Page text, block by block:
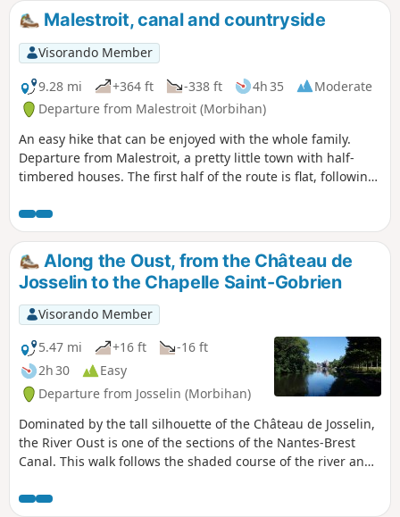
Malestroit, canal and countryside
Visorando Member
9.28 mi
+364 ft -338 ft 4h 35
Moderate
Departure from Malestroit (Morbihan)
An easy hike that can be enjoyed with the whole family.
Departure from Malestroit, a pretty little town with half-
timbered houses. The first half of the route is flat, following
part takes you through the countryside: fields, woods,
chapels, calvaries and picturesque hamlets, following
theGR®347.
Along the Oust, from the Château de
Josselin to the Chapelle Saint-Gobrien
Visorando Member
5.47 mi
+16 ft
-16 ft
2h 30
Easy
Departure from Josselin (Morbihan)
Dominated by the tall silhouette of the Château de Josselin,
the River Oust is one of the sections of the Nantes-Brest
Canal. This walk follows the shaded course of the river and